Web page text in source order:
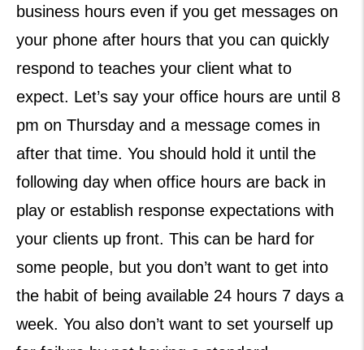
business hours even if you get messages on
your phone after hours that you can quickly
respond to teaches your client what to
expect. Let’s say your office hours are until 8
pm on Thursday and a message comes in
after that time. You should hold it until the
following day when office hours are back in
play or establish response expectations with
your clients up front. This can be hard for
some people, but you don’t want to get into
the habit of being available 24 hours 7 days a
week. You also don’t want to set yourself up